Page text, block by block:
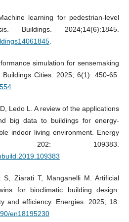
learning for pedestrian-level
Buildings. 2024;14(6):1845.
.
simulation for sensemaking
Cities. 2025; 6(1): 450-65.
Ledo L. A review of the applications
big data to buildings for energy-
indoor living environment. Energy
202: 109383.
S, Ziarati T, Manganelli M. Artificial
for bioclimatic building design:
and efficiency. Energies. 2025; 18:
en18195230